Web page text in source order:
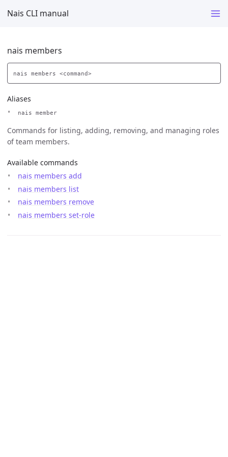
Nais CLI manual
nais members
nais members <command>
Aliases
nais member
Commands for listing, adding, removing, and managing roles
of team members.
Available commands
nais members add
nais members list
nais members remove
nais members set-role